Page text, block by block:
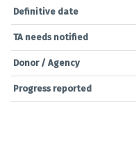
Definitive date
TA needs notified
Donor / Agency
Progress reported